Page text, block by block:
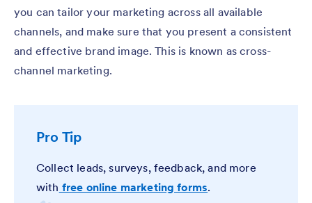
you can tailor your marketing across all available
channels, and make sure that you present a consistent
and effective brand image. This is known as cross-
channel marketing.
Pro Tip
Collect leads, surveys, feedback, and more
with free online marketing forms.